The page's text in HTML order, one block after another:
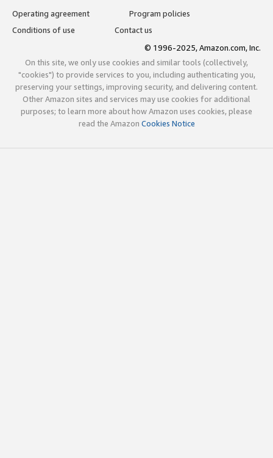
Operating agreement
Program policies
Conditions of use
Contact us
© 1996-2025, Amazon.com, Inc.
On this site, we only use cookies and similar tools (collectively,
"cookies") to provide services to you, including authenticating you,
preserving your settings, improving security, and delivering content.
Other Amazon sites and services may use cookies for additional
purposes; to learn more about how Amazon uses cookies, please
read the Amazon Cookies Notice